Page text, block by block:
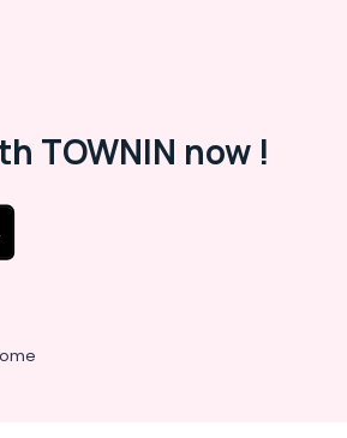
TOWNIN now !